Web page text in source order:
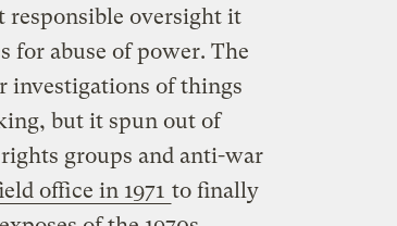
oversight it
for abuse of power. The
investigations of things
but it spun out of
groups and anti-war
office in 1971 to finally